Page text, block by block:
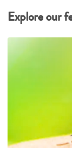
Explore our